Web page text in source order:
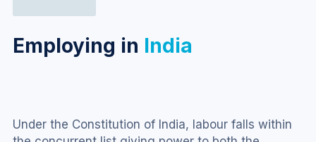
Employing in India
Under the Constitution of India, labour falls within